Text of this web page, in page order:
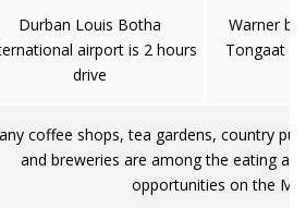
Durban Louis Botha
airport is 2 hours
drive
Warner
Tongaat
coffee shops, tea gardens, country
and breweries are among the eating
opportunities on the